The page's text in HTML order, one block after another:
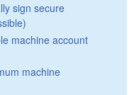
sign secure
machine account
machine